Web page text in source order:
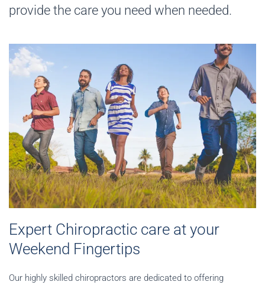
provide the care you need when needed.
Expert Chiropractic care at your
Weekend Fingertips
Our highly skilled chiropractors are dedicated to offering